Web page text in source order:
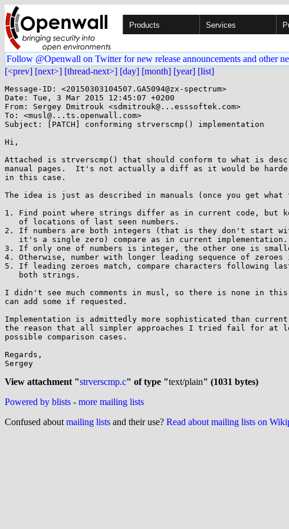
Products Services
Follow @Openwall on Twitter for new release announcements and other
[<prev] [next>] [thread-next>] [day] [month] [year] [list]
Message-ID: <20150303104507.GA5094@zx-spectrum>
Date: Tue, 3 Mar 2015 12:45:07 +0200
From: Sergey Dmitrouk <sdmitrouk@...esssoftek.com>
To: <musl@...ts.openwall.com>
Subject: [PATCH] conforming strverscmp() implementation
Hi,
Attached is strverscmp() that should conform to what is
manual pages.  It's not actually a diff as it would be
in this case.
The idea is just as described in manuals (once you get what
1. Find point where strings differ as in current code, but
2. If numbers are both integers (that is they don't start
3. If only one of numbers is integer, the other one is
4. Otherwise, number with longer leading sequence of
5. If leading zeroes match, compare characters following
I didn't see much comments in musl, so there is none in
can add some if requested.
Implementation is admittedly more sophisticated than
the reason that all simpler approaches I tried fail for at
possible comparison cases.
Regards,
Sergey
View attachment "strverscmp.c" of type "text/plain" (1031 bytes)
Powered by blists - more mailing lists
Confused about mailing lists and their use? Read about mailing lists on